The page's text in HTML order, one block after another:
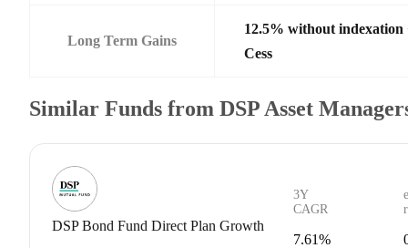
Long Term Gains
12.5% without
Cess
Similar Funds from DSP Asset
DSP Bond Fund Direct Plan Growth
3Y
CAGR
7.61%